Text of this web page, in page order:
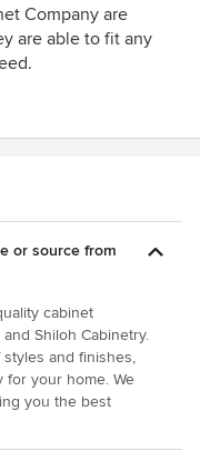
5
out
Company are
are able to fit any
or source from
cabinet
Shiloh Cabinetry.
and finishes,
your home. We
you the best